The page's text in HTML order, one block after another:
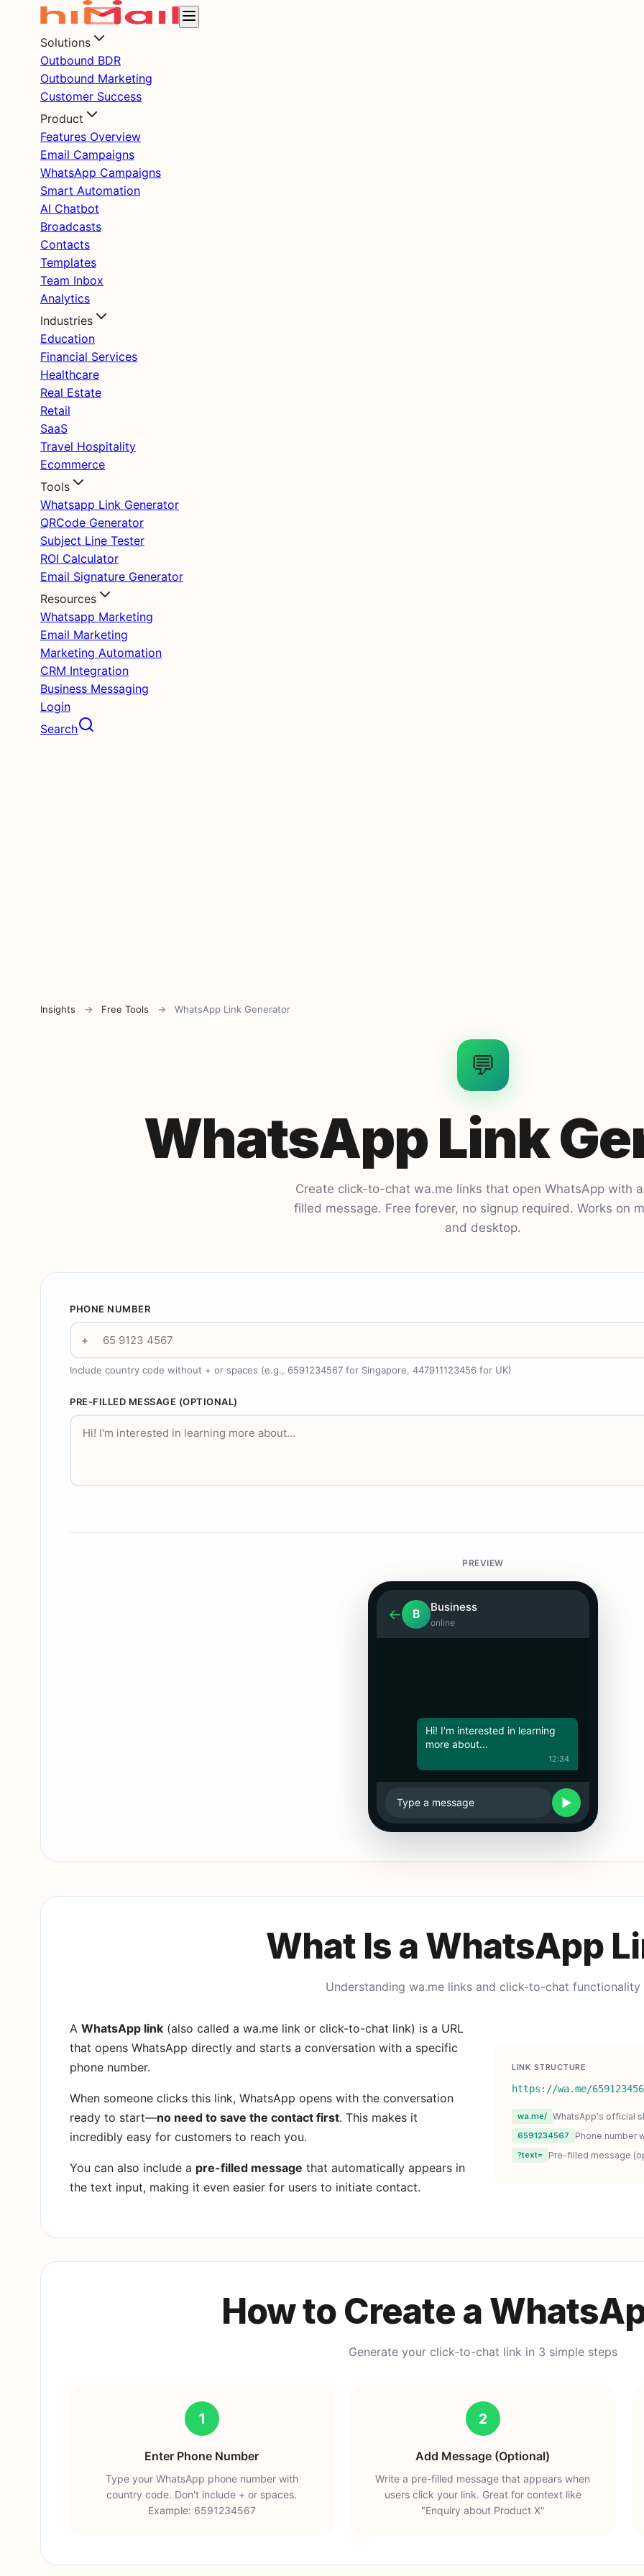
Solutions
Outbound BDR
Outbound Marketing
Customer Success
Product
Features Overview
Email Campaigns
WhatsApp Campaigns
Smart Automation
AI Chatbot
Broadcasts
Contacts
Templates
Team Inbox
Analytics
Industries
Education
Financial Services
Healthcare
Real Estate
Retail
SaaS
Travel Hospitality
Ecommerce
Tools
Whatsapp Link Generator
QRCode Generator
Subject Line Tester
ROI Calculator
Email Signature Generator
Resources
Whatsapp Marketing
Email Marketing
Marketing Automation
CRM Integration
Business Messaging
Login
Search
Insights → Free Tools → WhatsApp Link Generator
💬
WhatsApp Link
Create click-to-chat wa.me links that open WhatsApp with
filled message. Free forever, no signup required. Works on
and desktop.
PHONE NUMBER
+
Include country code without + or spaces (e.g., 6591234567 for Singapore, 447911123456 for UK)
PRE-FILLED MESSAGE (OPTIONAL)
PREVIEW
← B Business
online
Hi! I'm interested in learning
more about...
12:34
Type a message ▶
What Is a WhatsApp
Understanding wa.me links and click-to-chat functionality
A WhatsApp link (also called a wa.me link or click-to-chat link) is a URL
that opens WhatsApp directly and starts a conversation with a specific
phone number.
When someone clicks this link, WhatsApp opens with the conversation
ready to start—no need to save the contact first. This makes it
incredibly easy for customers to reach you.
You can also include a pre-filled message that automatically appears in
the text input, making it even easier for users to initiate contact.
LINK STRUCTURE
https://wa.me/
wa.me/ WhatsApp's official
6591234567 Phone number
?text= Pre-filled message
How to Create a
Generate your click-to-chat link in 3 simple steps
1
Enter Phone Number
Type your WhatsApp phone number with
country code. Don't include + or spaces.
Example: 6591234567
2
Add Message (Optional)
Write a pre-filled message that appears when
users click your link. Great for context like
"Enquiry about Product X"